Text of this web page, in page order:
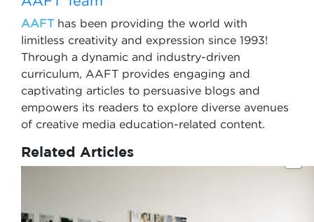
AAFThas been providing the world with
limitless creativity and expression since 1993!
Through a dynamic and industry-driven
curriculum, AAFT provides engaging and
captivating articles to persuasive blogs and
empowers its readers to explore diverse avenues
of creative media education-related content.
Related Articles